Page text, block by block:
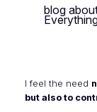
blog
I feel the need
but also to